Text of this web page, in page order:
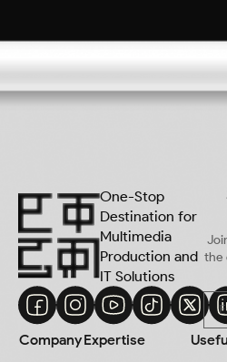
One-Stop
Destination for
Multimedia
Production and
IT Solutions
the
CompanyExpertise